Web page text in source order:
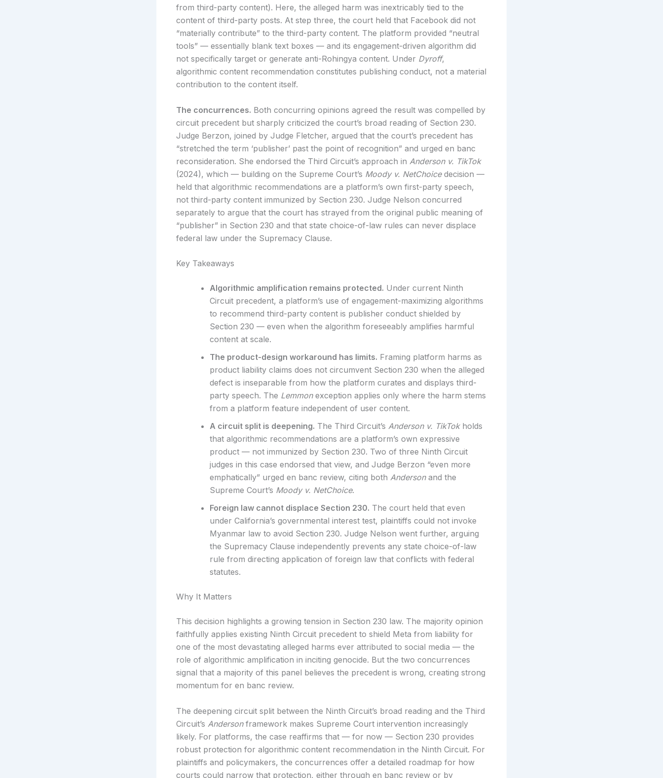
from third-party content). Here, the alleged harm was inextricably tied to the
content of third-party posts. At step three, the court held that Facebook did not
“materially contribute” to the third-party content. The platform provided “neutral
tools” — essentially blank text boxes — and its engagement-driven algorithm did
not specifically target or generate anti-Rohingya content. Under Dyroff,
algorithmic content recommendation constitutes publishing conduct, not a material
contribution to the content itself.
The concurrences. Both concurring opinions agreed the result was compelled by
circuit precedent but sharply criticized the court’s broad reading of Section 230.
Judge Berzon, joined by Judge Fletcher, argued that the court’s precedent has
“stretched the term ‘publisher’ past the point of recognition” and urged en banc
reconsideration. She endorsed the Third Circuit’s approach in Anderson v. TikTok
(2024), which — building on the Supreme Court’s Moody v. NetChoicedecision —
held that algorithmic recommendations are a platform’s own first-party speech,
not third-party content immunized by Section 230. Judge Nelson concurred
separately to argue that the court has strayed from the original public meaning of
“publisher” in Section 230 and that state choice-of-law rules can never displace
federal law under the Supremacy Clause.
Key Takeaways
Algorithmic amplification remains protected. Under current Ninth
Circuit precedent, a platform’s use of engagement-maximizing algorithms
to recommend third-party content is publisher conduct shielded by
Section 230 — even when the algorithm foreseeably amplifies harmful
content at scale.
The product-design workaround has limits. Framing platform harms as
product liability claims does not circumvent Section 230 when the alleged
defect is inseparable from how the platform curates and displays third-
party speech. The Lemmonexception applies only where the harm stems
from a platform feature independent of user content.
A circuit split is deepening. The Third Circuit’s Anderson v. TikTokholds
that algorithmic recommendations are a platform’s own expressive
product — not immunized by Section 230. Two of three Ninth Circuit
judges in this case endorsed that view, and Judge Berzon “even more
emphatically” urged en banc review, citing both Andersonand the
Supreme Court’s Moody v. NetChoice.
Foreign law cannot displace Section 230. The court held that even
under California’s governmental interest test, plaintiffs could not invoke
Myanmar law to avoid Section 230. Judge Nelson went further, arguing
the Supremacy Clause independently prevents any state choice-of-law
rule from directing application of foreign law that conflicts with federal
statutes.
Why It Matters
This decision highlights a growing tension in Section 230 law. The majority opinion
faithfully applies existing Ninth Circuit precedent to shield Meta from liability for
one of the most devastating alleged harms ever attributed to social media — the
role of algorithmic amplification in inciting genocide. But the two concurrences
signal that a majority of this panel believes the precedent is wrong, creating strong
momentum for en banc review.
The deepening circuit split between the Ninth Circuit’s broad reading and the Third
Circuit’s Andersonframework makes Supreme Court intervention increasingly
likely. For platforms, the case reaffirms that — for now — Section 230 provides
robust protection for algorithmic content recommendation in the Ninth Circuit. For
plaintiffs and policymakers, the concurrences offer a detailed roadmap for how
courts could narrow that protection, either through en banc review or by